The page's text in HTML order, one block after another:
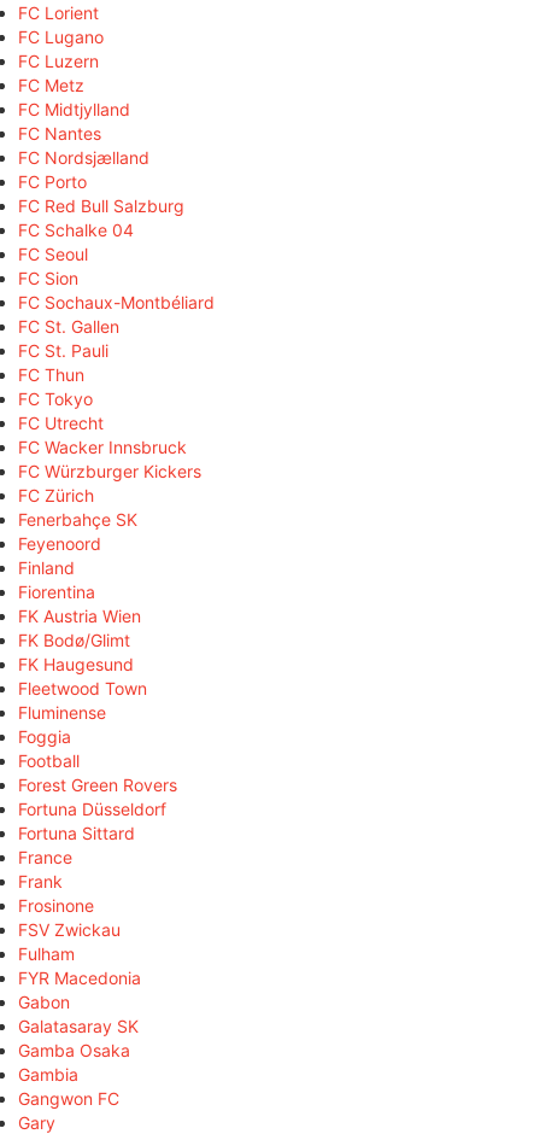
FC Lorient
FC Lugano
FC Luzern
FC Metz
FC Midtjylland
FC Nantes
FC Nordsjælland
FC Porto
FC Red Bull Salzburg
FC Schalke 04
FC Seoul
FC Sion
FC Sochaux-Montbéliard
FC St. Gallen
FC St. Pauli
FC Thun
FC Tokyo
FC Utrecht
FC Wacker Innsbruck
FC Würzburger Kickers
FC Zürich
Fenerbahçe SK
Feyenoord
Finland
Fiorentina
FK Austria Wien
FK Bodø/Glimt
FK Haugesund
Fleetwood Town
Fluminense
Foggia
Football
Forest Green Rovers
Fortuna Düsseldorf
Fortuna Sittard
France
Frank
Frosinone
FSV Zwickau
Fulham
FYR Macedonia
Gabon
Galatasaray SK
Gamba Osaka
Gambia
Gangwon FC
Gary